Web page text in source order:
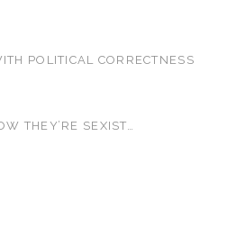
POLITICAL CORRECTNESS
THEY’RE SEXIST…